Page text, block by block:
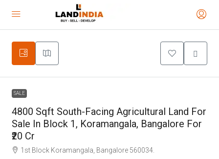
SALE
4800 Sqft South-Facing Agricultural Land For
Sale In Block 1, Koramangala, Bangalore For
₹20 Cr
1st Block Koramangala, Bangalore 560034.